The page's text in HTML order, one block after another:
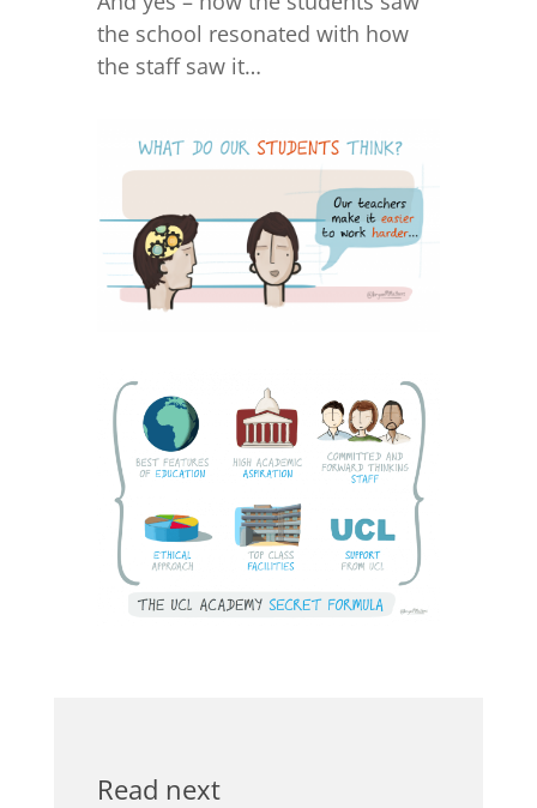
the school resonated with how
the staff saw it…
Read next